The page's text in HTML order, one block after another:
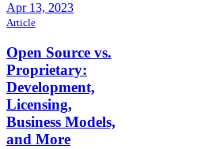
Apr 13, 2023
Article
Open Source vs.
Proprietary:
Development,
Licensing,
Business Models,
and More